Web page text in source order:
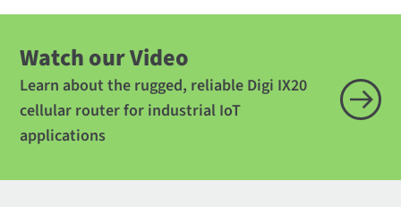
Watch our Video
Learn about the rugged, reliable Digi IX20
cellular router for industrial IoT
applications